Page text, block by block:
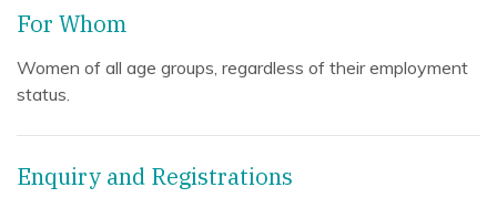
For Whom
Women of all age groups, regardless of their employment
status.
Enquiry and Registrations